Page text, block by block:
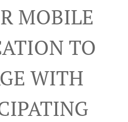
MOBILE
TO
WITH